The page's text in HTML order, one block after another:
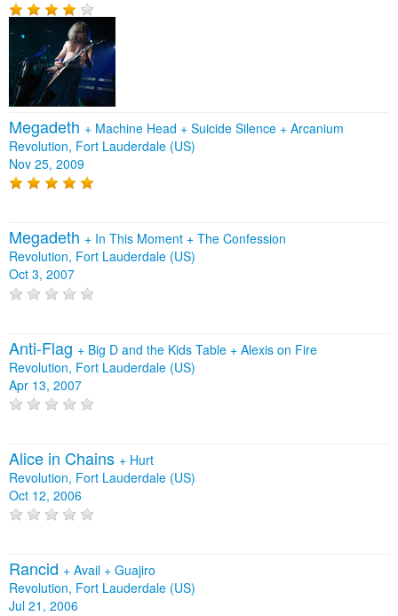
Megadeth + Machine Head + Suicide Silence + Arcanium
Revolution, Fort Lauderdale (US)
Nov 25, 2009
Megadeth + In This Moment + The Confession
Revolution, Fort Lauderdale (US)
Oct 3, 2007
Anti‐Flag + Big D and the Kids Table + Alexis on Fire
Revolution, Fort Lauderdale (US)
Apr 13, 2007
Alice in Chains + Hurt
Revolution, Fort Lauderdale (US)
Oct 12, 2006
Rancid + Avail + Guajiro
Revolution, Fort Lauderdale (US)
Jul 21, 2006